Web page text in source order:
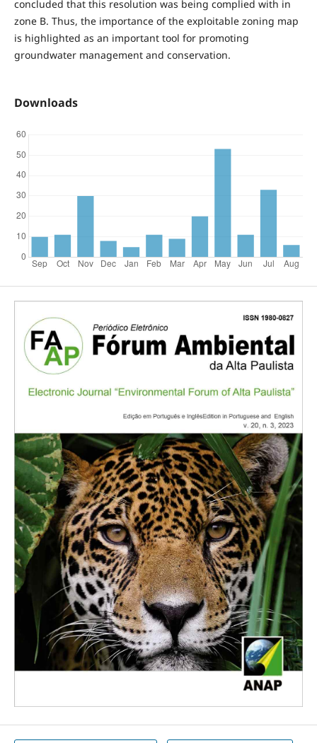
concluded that this resolution was being complied with in
zone B. Thus, the importance of the exploitable zoning map
is highlighted as an important tool for promoting
groundwater management and conservation.
Downloads